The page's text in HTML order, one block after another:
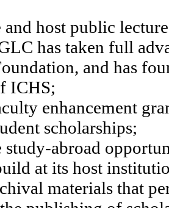
and host public
has taken full
and has
ICHS;
enhancement
scholarships;
study-abroad
at its host
materials that